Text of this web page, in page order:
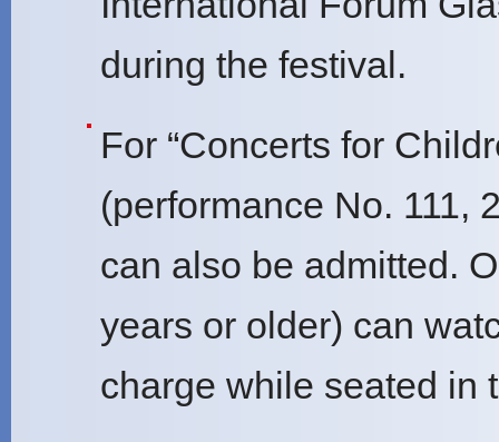
during the festival.
For “Concerts for
(performance No. 111,
can also be admitted.
years or older) can
charge while seated in